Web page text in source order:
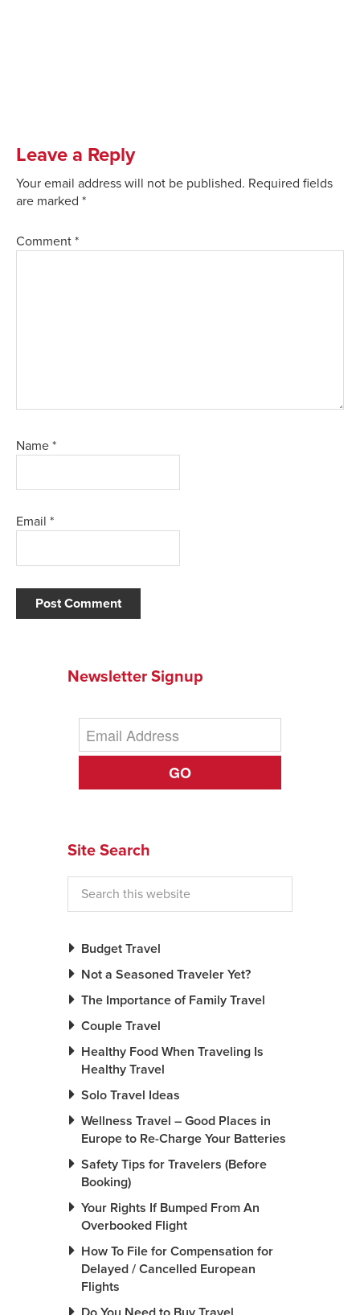
Leave a Reply
Your email address will not be published. Required fields
are marked *
Comment *
Name *
Email *
Newsletter Signup
GO
Site Search
Budget Travel
Not a Seasoned Traveler Yet?
The Importance of Family Travel
Couple Travel
Healthy Food When Traveling Is
Healthy Travel
Solo Travel Ideas
Wellness Travel – Good Places in
Europe to Re-Charge Your Batteries
Safety Tips for Travelers (Before
Booking)
Your Rights If Bumped From An
Overbooked Flight
How To File for Compensation for
Delayed / Cancelled European
Flights